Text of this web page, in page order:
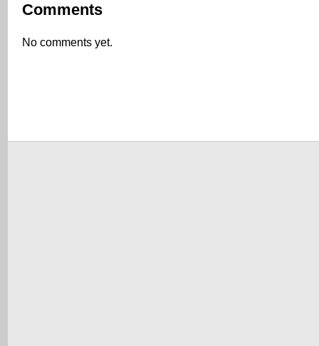
Comments
No comments yet.